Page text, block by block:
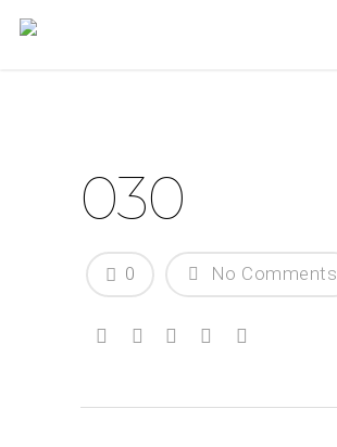
030
No Comments
0